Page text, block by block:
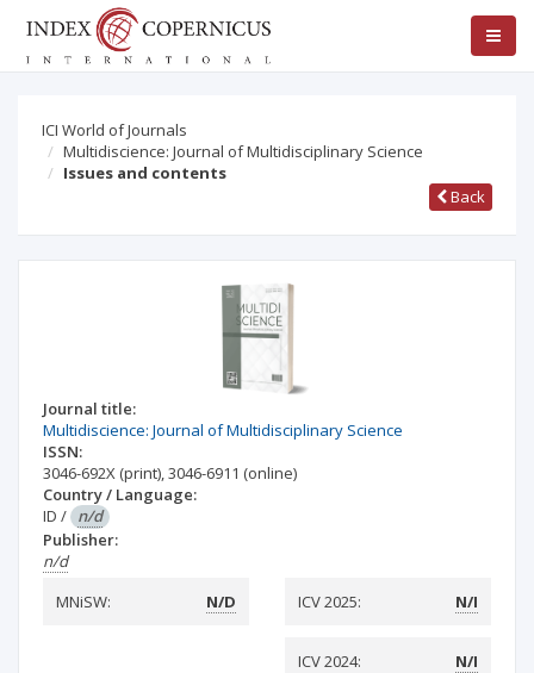
ICI World of Journals
Multidiscience: Journal of Multidisciplinary Science
Issues and contents
Back
Journal title:
Multidiscience: Journal of Multidisciplinary Science
ISSN:
3046-692X (print),3046-6911 (online)
Country / Language:
ID / n/d
Publisher:
n/d
MNiSW:
N/D ICV 2025: N/I
ICV 2024: N/I